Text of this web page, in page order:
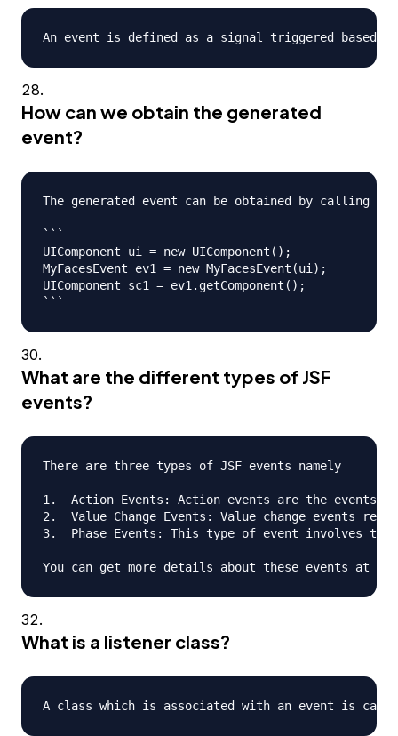
How can we obtain the generated
event?
The generated event can be obtained by calling
```
UIComponent ui = new UIComponent();
MyFacesEvent ev1 = new MyFacesEvent(ui);
UIComponent sc1 = ev1.getComponent();
What are the different types of JSF
events?
There are three types of JSF events namely
1.  Action Events: Action events are the events
2.  Value Change Events: Value change events
3.  Phase Events: This type of event involves
What is a listener class?